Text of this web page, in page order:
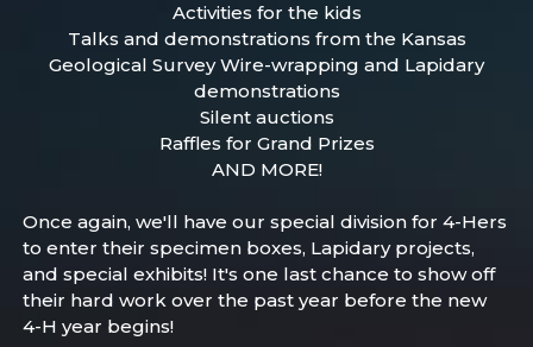
Activities for the kids
Talks and demonstrations from the Kansas
Geological Survey Wire-wrapping and Lapidary
demonstrations
Silent auctions
Raffles for Grand Prizes
AND MORE!
Once again, we'll have our special division for 4-Hers
to enter their specimen boxes, Lapidary projects,
and special exhibits! It's one last chance to show off
their hard work over the past year before the new
4-H year begins!